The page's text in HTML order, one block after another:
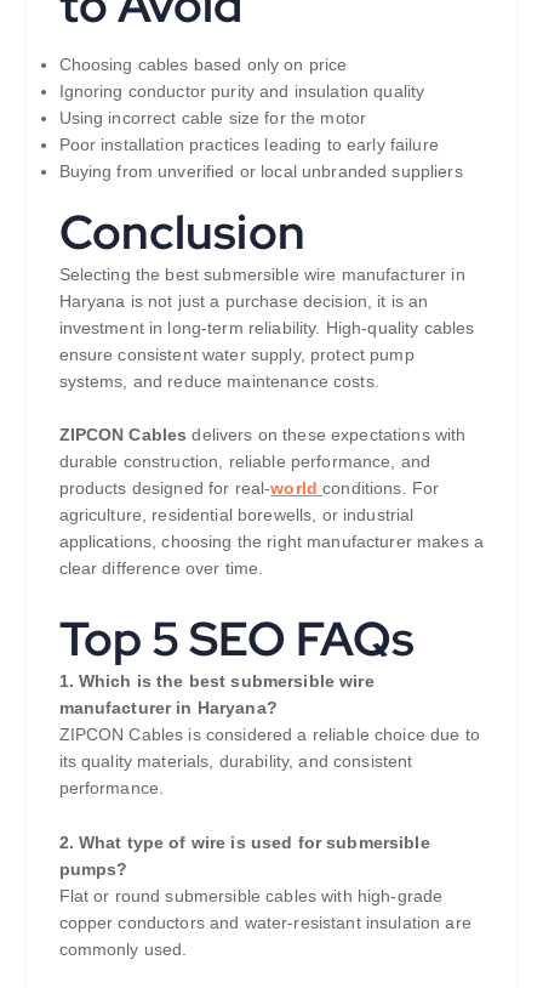
Choosing cables based only on price
Ignoring conductor purity and insulation quality
Using incorrect cable size for the motor
Poor installation practices leading to early failure
Buying from unverified or local unbranded suppliers
Conclusion
Selecting the best submersible wire manufacturer in
Haryana is not just a purchase decision, it is an
investment in long-term reliability. High-quality cables
ensure consistent water supply, protect pump
systems, and reduce maintenance costs.
ZIPCON Cables delivers on these expectations with
durable construction, reliable performance, and
products designed for real-worldconditions. For
agriculture, residential borewells, or industrial
applications, choosing the right manufacturer makes a
clear difference over time.
Top 5 SEO FAQs
1. Which is the best submersible wire
manufacturer in Haryana?
ZIPCON Cables is considered a reliable choice due to
its quality materials, durability, and consistent
performance.
2. What type of wire is used for submersible
pumps?
Flat or round submersible cables with high-grade
copper conductors and water-resistant insulation are
commonly used.